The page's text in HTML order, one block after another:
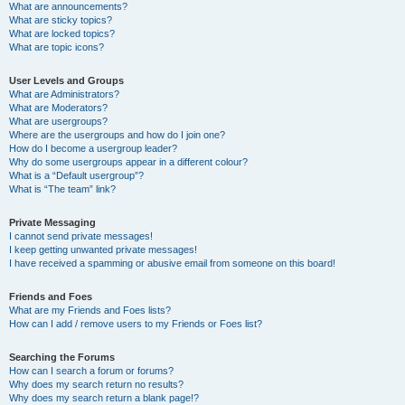
What are announcements?
What are sticky topics?
What are locked topics?
What are topic icons?
User Levels and Groups
What are Administrators?
What are Moderators?
What are usergroups?
Where are the usergroups and how do I join one?
How do I become a usergroup leader?
Why do some usergroups appear in a different colour?
What is a “Default usergroup”?
What is “The team” link?
Private Messaging
I cannot send private messages!
I keep getting unwanted private messages!
I have received a spamming or abusive email from someone on this board!
Friends and Foes
What are my Friends and Foes lists?
How can I add / remove users to my Friends or Foes list?
Searching the Forums
How can I search a forum or forums?
Why does my search return no results?
Why does my search return a blank page!?